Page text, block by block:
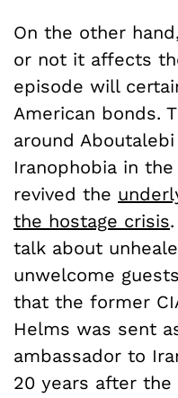
On the other
or not it affects
episode will
American bonds.
around
Iranophobia in
revived the
the hostage crisis
talk about
unwelcome
that the former
Helms was sent
ambassador to
20 years after the